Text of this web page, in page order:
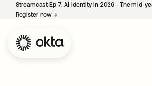
Streamcast Ep 7: AI identity in 2026—The mid-
Register now→